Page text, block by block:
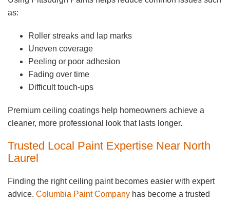
as:
Roller streaks and lap marks
Uneven coverage
Peeling or poor adhesion
Fading over time
Difficult touch-ups
Premium ceiling coatings help homeowners achieve a
cleaner, more professional look that lasts longer.
Trusted Local Paint Expertise Near North
Laurel
Finding the right ceiling paint becomes easier with expert
advice. Columbia Paint Company has become a trusted